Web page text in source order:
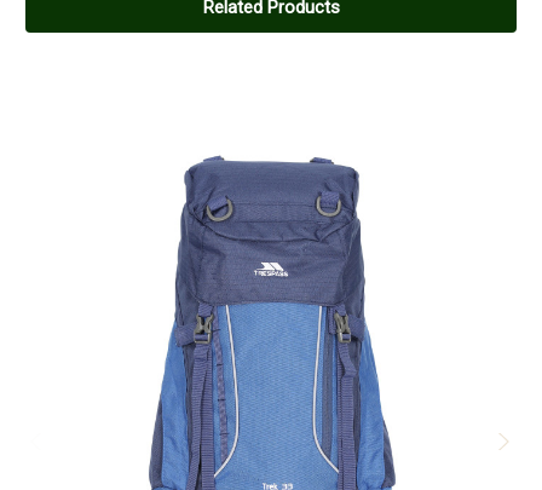
Related Products